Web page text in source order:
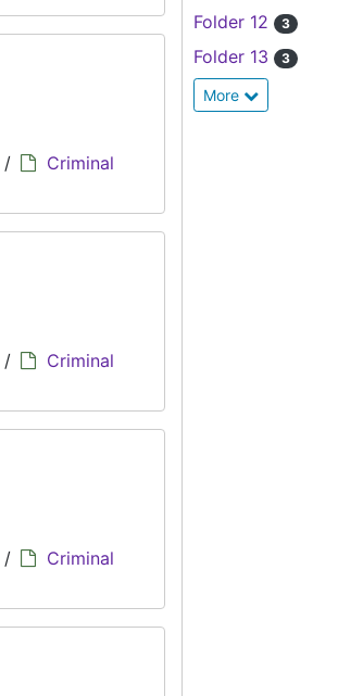
/
Criminal
/
Criminal
/
Criminal
Folder 12 3
Folder 13 3
More